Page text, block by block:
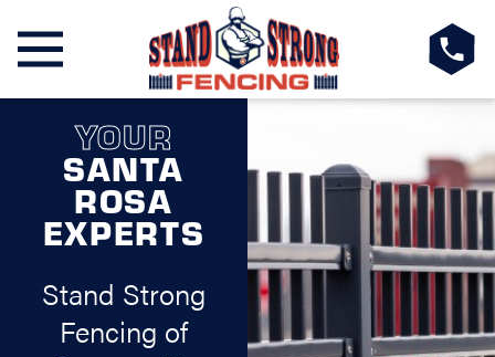
YOUR
SANTA
ROSA
EXPERTS
Stand Strong
Fencing of